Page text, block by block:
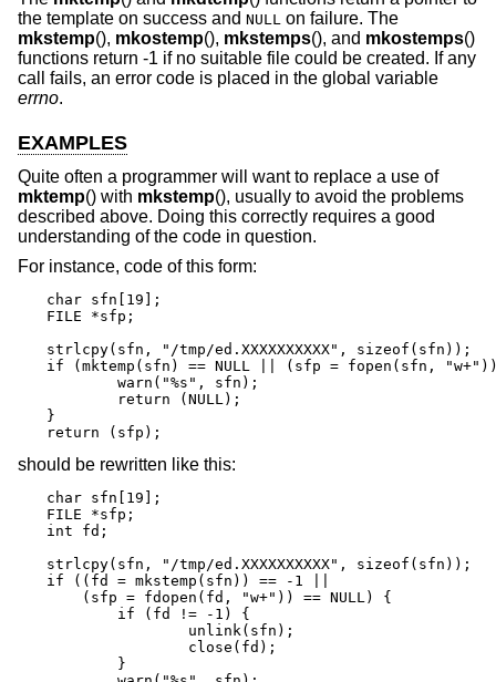
the template on success and NULL on failure. The
mkstemp(), mkostemp(), mkstemps(), and mkostemps()
functions return -1 if no suitable file could be created. If any
call fails, an error code is placed in the global variable
errno.
EXAMPLES
Quite often a programmer will want to replace a use of
mktemp() with mkstemp(), usually to avoid the problems
described above. Doing this correctly requires a good
understanding of the code in question.
For instance, code of this form:
char sfn[19];
FILE *sfp;
strlcpy(sfn, "/tmp/ed.XXXXXXXXXX", sizeof(sfn));
if (mktemp(sfn) == NULL || (sfp = fopen(sfn,
}
return (sfp);
should be rewritten like this:
char sfn[19];
FILE *sfp;
int fd;
strlcpy(sfn, "/tmp/ed.XXXXXXXXXX", sizeof(sfn));
if ((fd = mkstemp(sfn)) == -1 ||
    (sfp = fdopen(fd, "w+")) == NULL) {